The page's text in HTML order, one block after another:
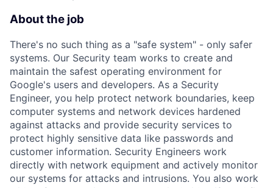
About the job
There's no such thing as a "safe system" - only safer
systems. Our Security team works to create and
maintain the safest operating environment for
Google's users and developers. As a Security
Engineer, you help protect network boundaries, keep
computer systems and network devices hardened
against attacks and provide security services to
protect highly sensitive data like passwords and
customer information. Security Engineers work
directly with network equipment and actively monitor
our systems for attacks and intrusions. You also work